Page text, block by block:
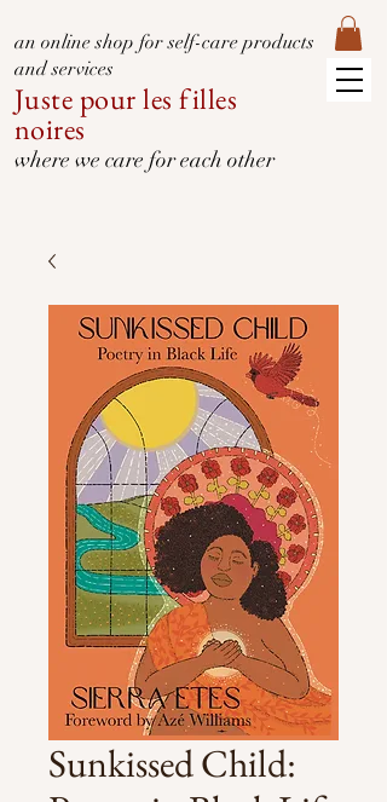
Juste pour les filles
noires
an online shop for self-care products
and services
where we care for each other
Sunkissed Child: